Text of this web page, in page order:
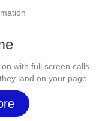
with full screen calls-
land on your page.